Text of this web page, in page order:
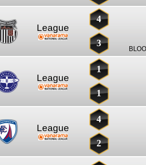
League
4
3
League
1
1
League
4
2